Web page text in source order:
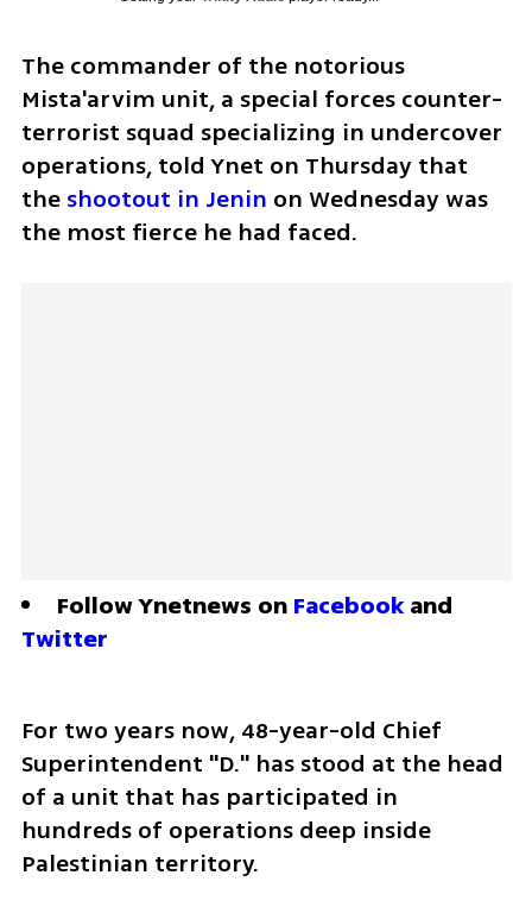
The commander of the notorious
Mista'arvim unit, a special forces counter-
terrorist squad specializing in undercover
operations, told Ynet on Thursday that
the shootout in Jenin on Wednesday was
the most fierce he had faced.
Follow Ynetnews on Facebook
Twitter
For two years now, 48-year-old Chief
Superintendent "D." has stood at the head
of a unit that has participated in
hundreds of operations deep inside
Palestinian territory.